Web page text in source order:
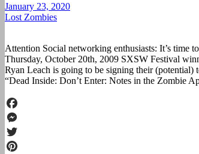
January 23, 2020
Lost Zombies
Attention Social networking enthusiasts: It’s time
Thursday, October 20th, 2009 SXSW Festival
Ryan Leach is going to be signing their
“Dead Inside: Don’t Enter: Notes in the Zombie
Facebook
Messenger
Twitter